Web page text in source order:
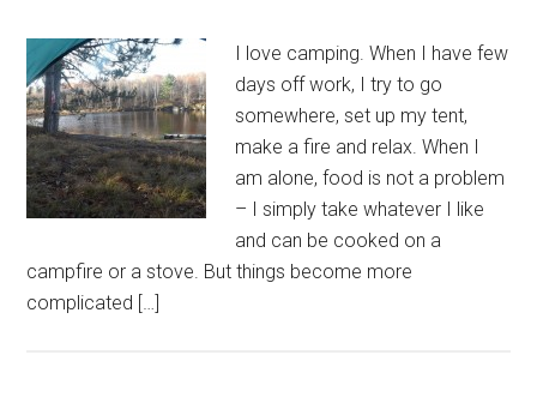
I love camping. When I have few
days off work, I try to go
somewhere, set up my tent,
make a fire and relax. When I
am alone, food is not a problem
– I simply take whatever I like
and can be cooked on a
campfire or a stove. But things become more
complicated […]